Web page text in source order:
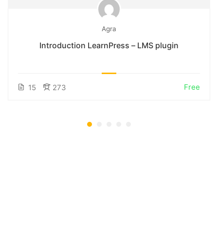
Agra
Introduction LearnPress – LMS plugin
15 273 Free